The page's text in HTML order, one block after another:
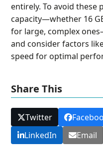
entirely. To avoid these
capacity—whether 16
for large, complex
and consider factors
speed for optimal
Share This
Twitter
LinkedIn
Email